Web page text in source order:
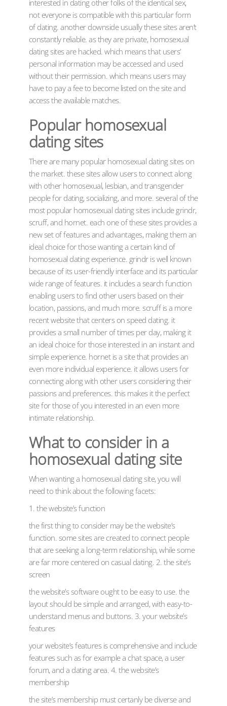
interested in dating other folks of the identical sex,
not everyone is compatible with this particular form
of dating. another downside usually these sites aren’t
constantly reliable. as they are private, homosexual
dating sites are hacked. which means that users’
personal information may be accessed and used
without their permission. which means users may
have to pay a fee to become listed on the site and
access the available matches.
Popular homosexual
dating sites
There are many popular homosexual dating sites on
the market. these sites allow users to connect along
with other homosexual, lesbian, and transgender
people for dating, socializing, and more. several of the
most popular homosexual dating sites include grindr,
scruff, and hornet. each one of these sites provides a
new set of features and advantages, making them an
ideal choice for those wanting a certain kind of
homosexual dating experience. grindr is well known
because of its user-friendly interface and its particular
wide range of features. it includes a search function
enabling users to find other users based on their
location, passions, and much more. scruff is a more
recent website that centers on speed dating. it
provides a small number of times per day, making it
an ideal choice for those interested in an instant and
simple experience. hornet is a site that provides an
even more individual experience. it allows users for
connecting along with other users considering their
passions and preferences. this makes it the perfect
site for those of you interested in an even more
intimate relationship.
What to consider in a
homosexual dating site
When wanting a homosexual dating site, you will
need to think about the following facets:
1. the website’s function
the first thing to consider may be the website’s
function. some sites are created to connect people
that are seeking a long-term relationship, while some
are far more centered on casual dating. 2. the site’s
screen
the website’s software ought to be easy to use. the
layout should be simple and arranged, with easy-to-
understand menus and buttons. 3. your website’s
features
your website’s features is comprehensive and include
features such as for example a chat space, a user
forum, and a dating area. 4. the website’s
membership
the site’s membership must certanly be diverse and